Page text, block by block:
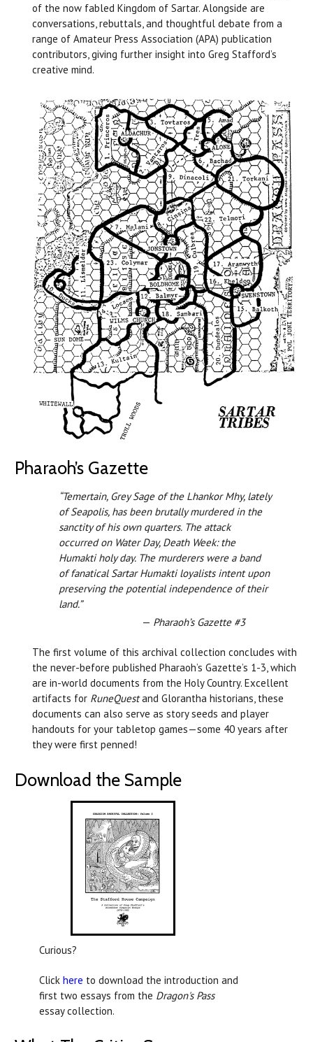
of the now fabled Kingdom of Sartar. Alongside are
conversations, rebuttals, and thoughtful debate from a
range of Amateur Press Association (APA) publication
contributors, giving further insight into Greg Stafford’s
creative mind.
Pharaoh’s Gazette
“Temertain, Grey Sage of the Lhankor Mhy, lately
of Seapolis, has been brutally murdered in the
sanctity of his own quarters. The attack
occurred on Water Day, Death Week: the
Humakti holy day. The murderers were a band
of fanatical Sartar Humakti loyalists intent upon
preserving the potential independence of their
land.”
— Pharaoh’s Gazette #3
The first volume of this archival collection concludes with
the never-before published Pharaoh’s Gazette’s 1-3, which
are in-world documents from the Holy Country. Excellent
artifacts for RuneQuestand Glorantha historians, these
documents can also serve as story seeds and player
handouts for your tabletop games—some 40 years after
they were first penned!
Download the Sample
Curious?
Click here to download the introduction and
first two essays from the Dragon's Pass
essay collection.